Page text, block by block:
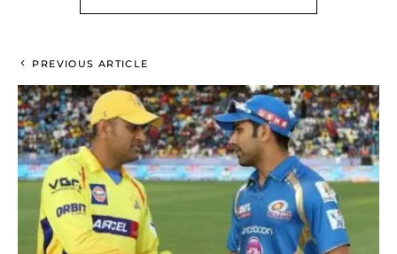
PREVIOUS ARTICLE